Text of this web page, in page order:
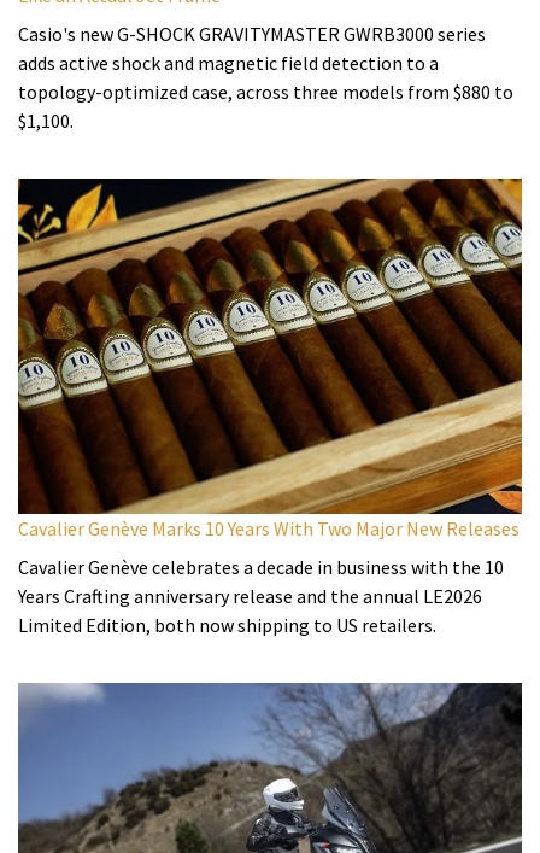
Casio's new G-SHOCK GRAVITYMASTER GWRB3000 series
adds active shock and magnetic field detection to a
topology-optimized case, across three models from $880 to
$1,100.
Cavalier Genève Marks 10 Years With Two Major New Releases
Cavalier Genève celebrates a decade in business with the 10
Years Crafting anniversary release and the annual LE2026
Limited Edition, both now shipping to US retailers.